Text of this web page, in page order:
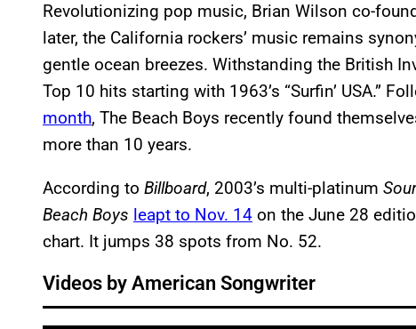
Revolutionizing pop music, Brian Wilson co-
later, the California rockers’ music remains
gentle ocean breezes. Withstanding the British
Top 10 hits starting with 1963’s “Surfin’ USA.”
month, The Beach Boys recently found
more than 10 years.
According to Billboard, 2003’s multi-platinum
Beach Boys leapt to Nov. 14 on the June 28
chart. It jumps 38 spots from No. 52.
Videos by American Songwriter